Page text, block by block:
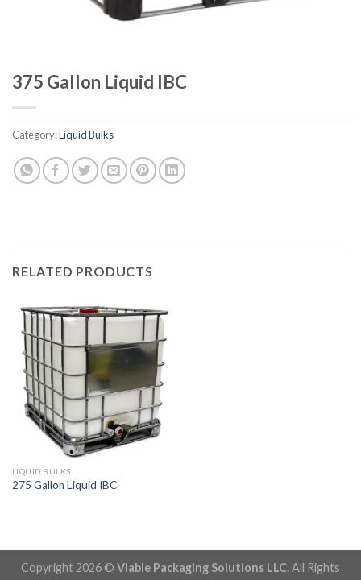
375 Gallon Liquid IBC
Category:Liquid Bulks
RELATED PRODUCTS
LIQUID BULKS
275 Gallon Liquid IBC
Copyright 2026 © Viable Packaging Solutions LLC.All Rights